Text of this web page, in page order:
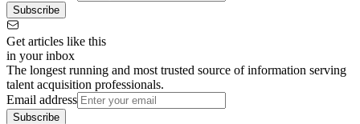
Subscribe
Get articles like this
in your inbox
The longest running and most trusted source of information serving
talent acquisition professionals.
Email address
Subscribe